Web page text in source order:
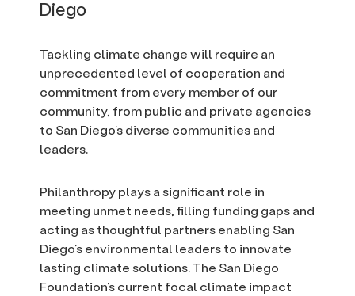
Diego
Tackling climate change will require an
unprecedented level of cooperation and
commitment from every member of our
community, from public and private agencies
to San Diego’s diverse communities and
leaders.
Philanthropy plays a significant role in
meeting unmet needs, filling funding gaps and
acting as thoughtful partners enabling San
Diego’s environmental leaders to innovate
lasting climate solutions. The San Diego
Foundation’s current focal climate impact